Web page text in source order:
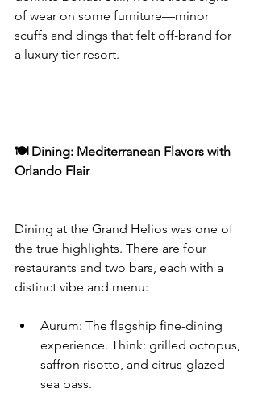
of wear on some furniture—minor
scuffs and dings that felt off-brand for
a luxury tier resort.
🍽️ Dining: Mediterranean Flavors with
Orlando Flair
Dining at the Grand Helios was one of
the true highlights. There are four
restaurants and two bars, each with a
distinct vibe and menu:
Aurum: The flagship fine-dining
experience. Think: grilled octopus,
saffron risotto, and citrus-glazed
sea bass.